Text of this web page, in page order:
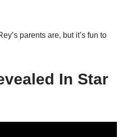
parents are, but it’s fun to
In Star